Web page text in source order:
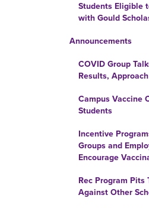
Students Eligible
with Gould
Announcements
COVID Group
Results,
Campus Vaccine
Students
Incentive
Groups and
Encourage
Rec Program Pits
Against Other